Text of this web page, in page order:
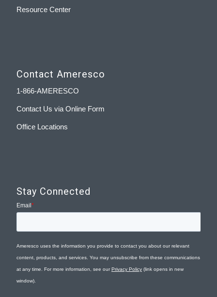
Resource Center
Contact Ameresco
1-866-AMERESCO
Contact Us via Online Form
Office Locations
Stay Connected